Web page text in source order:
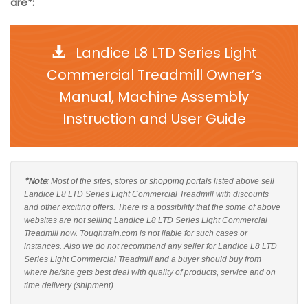
Landice L8 LTD Series Light
Commercial Treadmill Owner’s
Manual, Machine Assembly
Instruction and User Guide
*Note: Most of the sites, stores or shopping portals listed above sell
Landice L8 LTD Series Light Commercial Treadmill with discounts
and other exciting offers. There is a possibility that the some of above
websites are not selling Landice L8 LTD Series Light Commercial
Treadmill now. Toughtrain.com is not liable for such cases or
instances. Also we do not recommend any seller for Landice L8 LTD
Series Light Commercial Treadmill and a buyer should buy from
where he/she gets best deal with quality of products, service and on
time delivery (shipment).